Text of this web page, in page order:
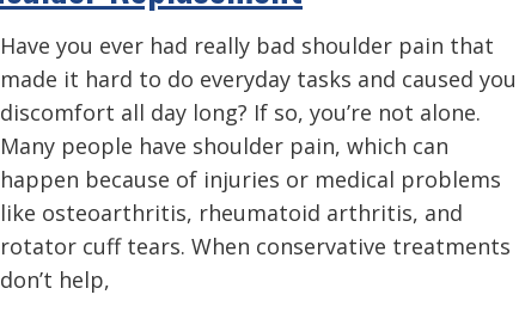
Have you ever had really bad shoulder pain that
made it hard to do everyday tasks and caused you
discomfort all day long? If so, you’re not alone.
Many people have shoulder pain, which can
happen because of injuries or medical problems
like osteoarthritis, rheumatoid arthritis, and
rotator cuff tears. When conservative treatments
don’t help,